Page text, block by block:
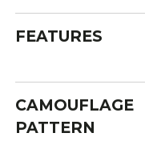
FEATURES
CAMOUFLAGE
PATTERN